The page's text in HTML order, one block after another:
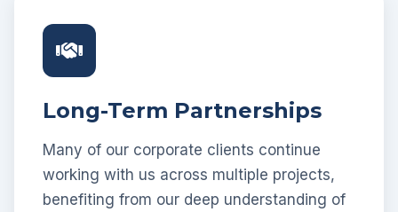
Long-Term Partnerships
Many of our corporate clients continue
working with us across multiple projects,
benefiting from our deep understanding of